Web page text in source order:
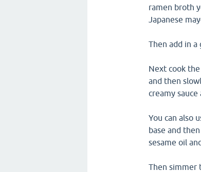
ramen broth
Japanese
Then add in a
Next cook
and then
creamy
You can also
base and
sesame oil
Then simmer